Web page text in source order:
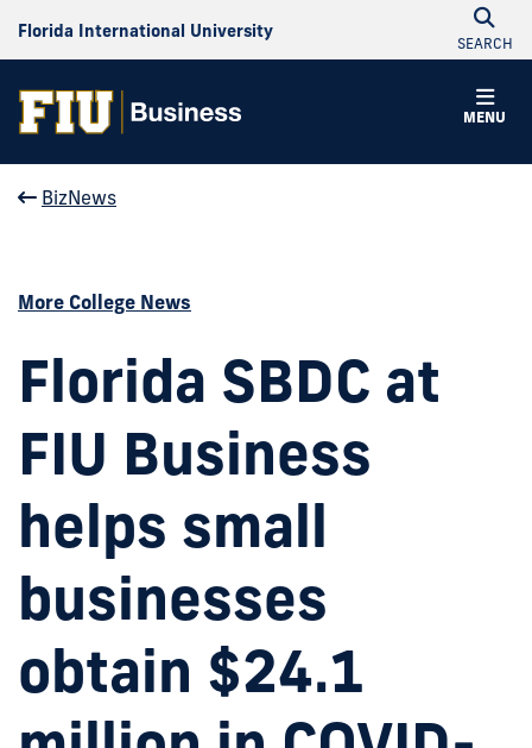
Florida International University
SEARCH
MENU
BizNews
More College News
Florida SBDC at
FIU Business
helps small
businesses
obtain $24.1